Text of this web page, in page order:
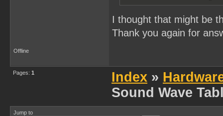
I thought that might be
Thank you again for
Offline
Pages: 1 Index »
Sound Wave
Jump to